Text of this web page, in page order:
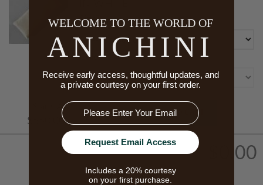
Size
Color
Starts At
$550.00
ADD TO CART
$0.00
WELCOME TO THE WORLD OF
ANICHINI
Receive early access, thoughtful updates, and
a private courtesy on your first order.
Email
Request Email Access
Includes a 20% courtesy
on your first purchase.